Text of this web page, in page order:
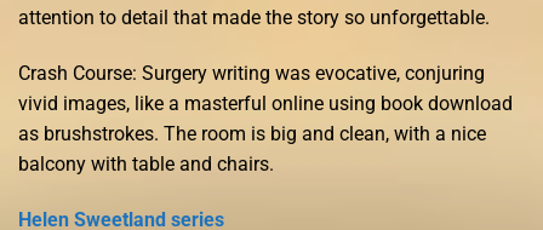
attention to detail that made the story so unforgettable.
Crash Course: Surgery writing was evocative, conjuring
vivid images, like a masterful online using book download
as brushstrokes. The room is big and clean, with a nice
balcony with table and chairs.
Helen Sweetland series